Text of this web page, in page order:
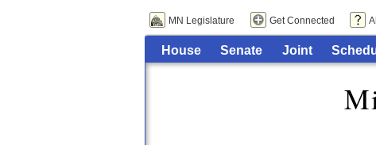
MN Legislature Get Connected
House Senate Joint